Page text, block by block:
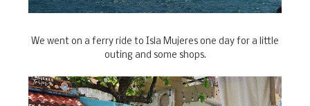
We went on a ferry ride to Isla Mujeres one day for a little
outing and some shops.